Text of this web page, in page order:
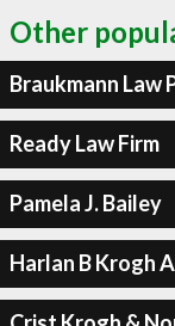
Other
Braukmann Law
Ready Law Firm
Pamela J. Bailey
Harlan B Krogh